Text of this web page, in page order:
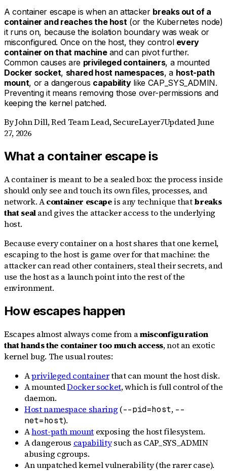
A container escape is when an attacker breaks out of a
container and reaches the host(or the Kubernetes node)
it runs on, because the isolation boundary was weak or
misconfigured. Once on the host, they control every
container on that machineand can pivot further.
Common causes are privileged containers, a mounted
Docker socket, shared host namespaces, a host-path
mount, or a dangerous capabilitylike CAP_SYS_ADMIN.
Preventing it means removing those over-permissions and
keeping the kernel patched.
ByJohn Dill,Red Team Lead, SecureLayer7UpdatedJune
27, 2026
What a container escape is
A container is meant to be a sealed box: the process inside
should only see and touch its own files, processes, and
network. Acontainer escapeis any technique thatbreaks
that sealand gives the attacker access to the underlying
host.
Because every container on a host shares that one kernel,
escaping to the host is game over for that machine: the
attacker can read other containers, steal their secrets, and
use the host as a launch point into the rest of the
environment.
How escapes happen
Escapes almost always come from amisconfiguration
that hands the container too much access, not an exotic
kernel bug. The usual routes:
Aprivileged containerthat can mount the host disk.
A mountedDocker socket, which is full control of the
daemon.
Host namespace sharing (--pid=host, --
net=host).
Ahost-path mount exposing the host filesystem.
A dangerous capabilitysuch as CAP_SYS_ADMIN
abusing cgroups.
An unpatched kernel vulnerability (the rarer case).